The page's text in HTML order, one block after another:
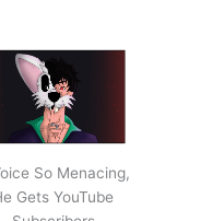
So Menacing,
Gets YouTube